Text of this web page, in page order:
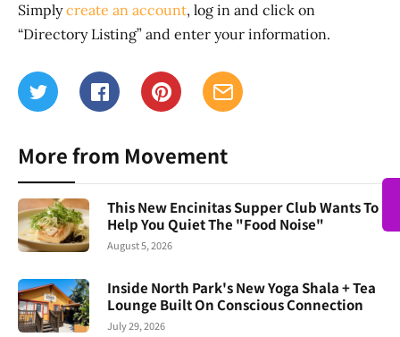
Simplycreate an account, log in and click on
“Directory Listing” and enter your information.
More from Movement
This New Encinitas Supper Club Wants To
Help You Quiet The "Food Noise"
August 5, 2026
Inside North Park's New Yoga Shala + Tea
Lounge Built On Conscious Connection
July 29, 2026